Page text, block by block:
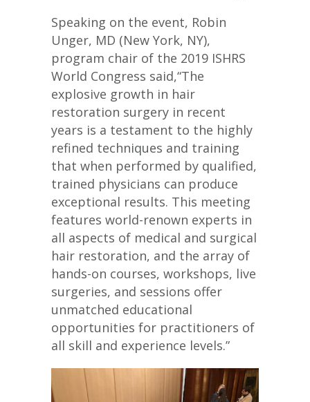
Speaking on the event, Robin
Unger, MD (New York, NY),
program chair of the 2019 ISHRS
World Congress said,“The
explosive growth in hair
restoration surgery in recent
years is a testament to the highly
refined techniques and training
that when performed by qualified,
trained physicians can produce
exceptional results. This meeting
features world-renown experts in
all aspects of medical and surgical
hair restoration, and the array of
hands-on courses, workshops, live
surgeries, and sessions offer
unmatched educational
opportunities for practitioners of
all skill and experience levels.”